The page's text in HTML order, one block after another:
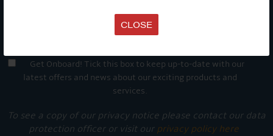
CLOSE
Get Onboard! Tick this box to keep up-to-date with our
latest offers and news about our exciting products and
services.
To see a copy of our privacy notice please contact our data
protection officer or visit our privacy policy here